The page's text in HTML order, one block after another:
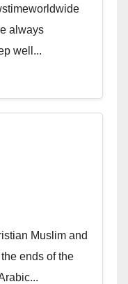
always
well...
Muslim and
ends of the